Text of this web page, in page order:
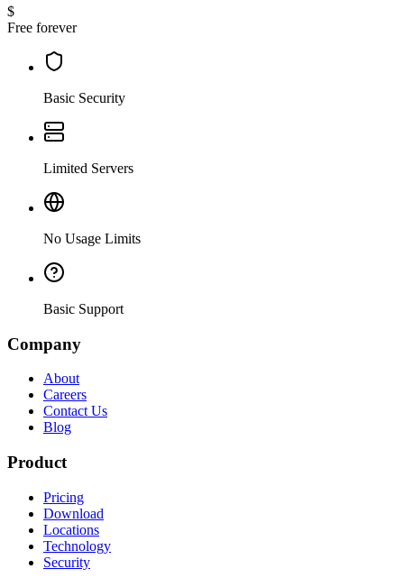
$
Free forever
Basic Security
Limited Servers
No Usage Limits
Basic Support
Company
About
Careers
Contact Us
Blog
Product
Pricing
Download
Locations
Technology
Security